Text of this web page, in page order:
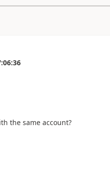
the same account?